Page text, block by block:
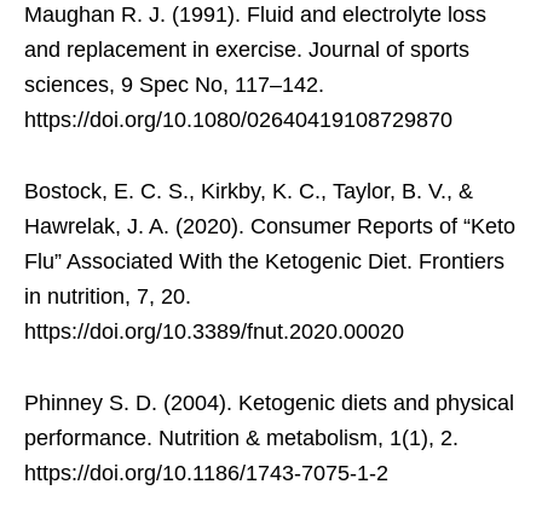
Maughan R. J. (1991). Fluid and electrolyte loss
and replacement in exercise. Journal of sports
sciences, 9 Spec No, 117–142.
https://doi.org/10.1080/02640419108729870
Bostock, E. C. S., Kirkby, K. C., Taylor, B. V., &
Hawrelak, J. A. (2020). Consumer Reports of “Keto
Flu” Associated With the Ketogenic Diet. Frontiers
in nutrition, 7, 20.
https://doi.org/10.3389/fnut.2020.00020
Phinney S. D. (2004). Ketogenic diets and physical
performance. Nutrition & metabolism, 1(1), 2.
https://doi.org/10.1186/1743-7075-1-2